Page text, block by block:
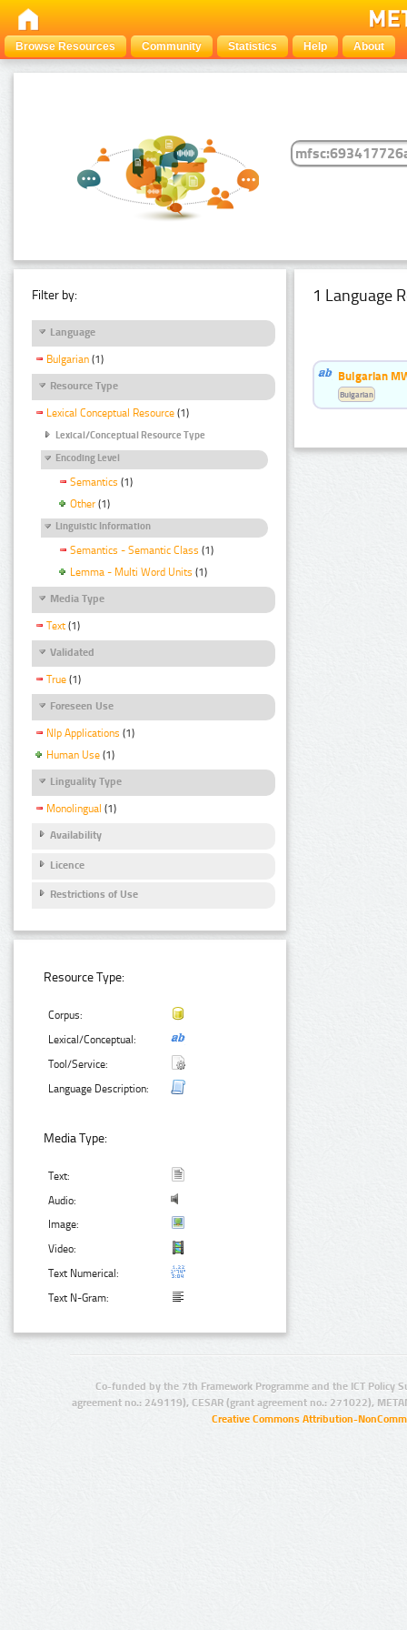
Browse Resources Community Statistics Help About
Filter by:
Language
Bulgarian (1)
Resource Type
Lexical Conceptual Resource (1)
Lexical/Conceptual Resource Type
Encoding Level
Semantics (1)
Other (1)
Linguistic Information
Semantics - Semantic Class (1)
Lemma - Multi Word Units (1)
Media Type
Text (1)
Validated
True (1)
Foreseen Use
Nlp Applications (1)
Human Use (1)
Linguality Type
Monolingual (1)
Availability
Licence
Restrictions of Use
Resource Type:
Corpus:
Lexical/Conceptual:
Tool/Service:
Language Description:
Media Type:
Text:
Audio:
Image:
Video:
Text Numerical:
Text N-Gram:
1 Language
Bulgarian
Bulgarian
Co-funded by the 7th Framework Programme and the ICT Policy
agreement no.: 249119), CESAR (grant agreement no.: 271022),
Creative Commons Attribution-